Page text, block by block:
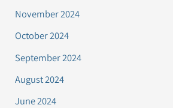
November 2024
October 2024
September 2024
August 2024
June 2024